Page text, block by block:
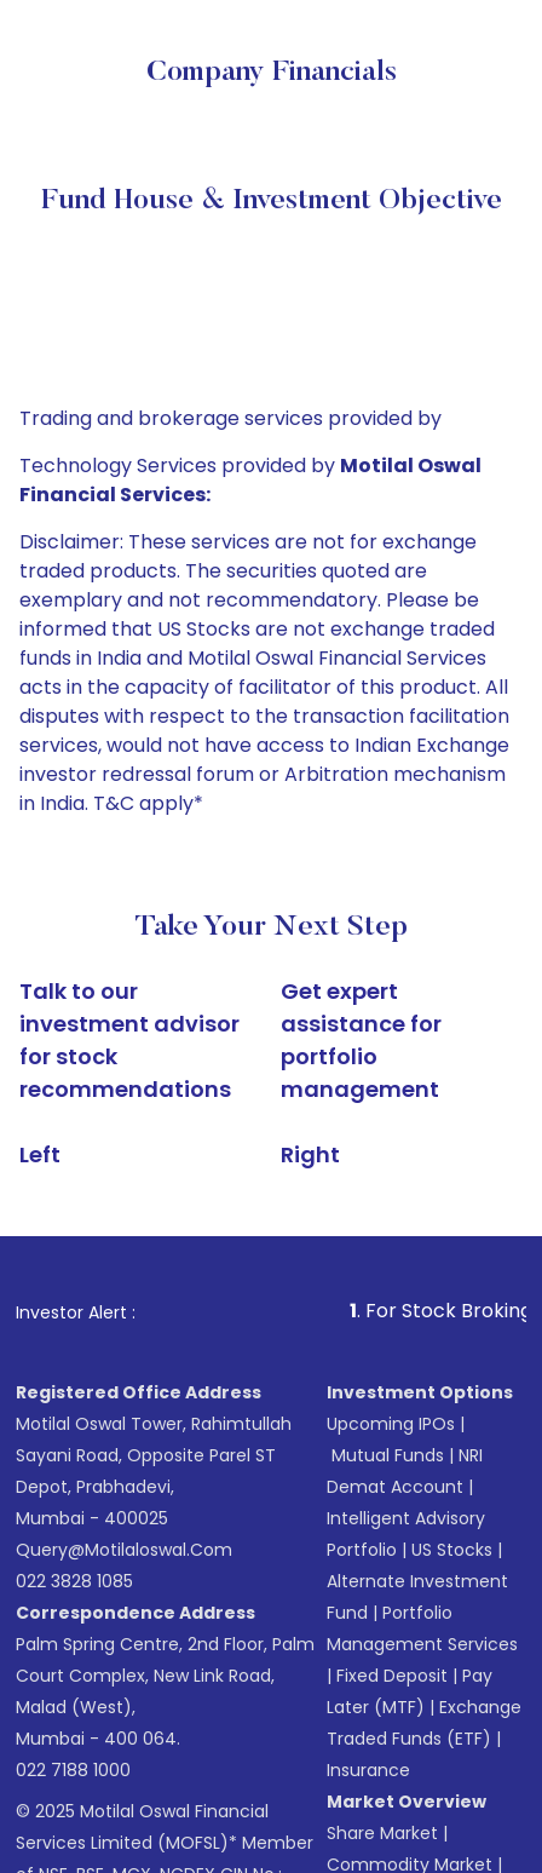
Company Financials
Fund House & Investment Objective
Trading and brokerage services provided by
Technology Services provided by Motilal Oswal
Financial Services:
Disclaimer: These services are not for exchange
traded products. The securities quoted are
exemplary and not recommendatory. Please be
informed that US Stocks are not exchange traded
funds in India and Motilal Oswal Financial Services
acts in the capacity of facilitator of this product. All
disputes with respect to the transaction facilitation
services, would not have access to Indian Exchange
investor redressal forum or Arbitration mechanism
in India. T&C apply*
Take Your Next Step
Talk to our
investment advisor
for stock
recommendations
Left
Get expert
assistance for
portfolio
management
Right
Investor Alert : . For Stock Broking, Prevent
Registered Office Address
Motilal Oswal Tower, Rahimtullah
Sayani Road, Opposite Parel ST
Depot, Prabhadevi,
Mumbai - 400025
Query@motilaloswal.com
022 3828 1085
Correspondence Address
Palm Spring Centre, 2nd Floor, Palm
Court Complex, New Link Road,
Malad (West),
Mumbai - 400 064.
022 7188 1000
© 2025 Motilal Oswal Financial
Services Limited (MOFSL)* Member
Investment Options
Upcoming IPOs |
Mutual Funds |NRI
Demat Account |
Intelligent Advisory
Portfolio |US Stocks |
Alternate Investment
Fund |Portfolio
Management Services
|Fixed Deposit |Pay
Later (MTF) |Exchange
Traded Funds (ETF) |
Insurance
Market Overview
Share Market |
Commodity Market |